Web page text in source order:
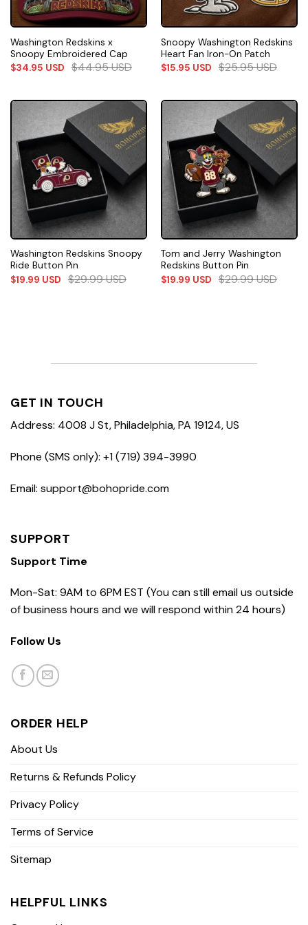
Washington Redskins x
Snoopy Embroidered Cap
$34.95 USD $44.95USD
Snoopy Washington Redskins
Heart Fan Iron-On Patch
$15.95 USD $25.95USD
Washington Redskins Snoopy
Ride Button Pin
$19.99 USD $29.99USD
Tom and Jerry Washington
Redskins Button Pin
$19.99 USD $29.99USD
GET IN TOUCH
Address: 4008 J St, Philadelphia, PA 19124, US
Phone (SMS only): +1 (719) 394-3990
Email: support@bohopride.com
SUPPORT
Support Time
Mon-Sat: 9AM to 6PM EST (You can still email us outside
of business hours and we will respond within 24 hours)
Follow Us
ORDER HELP
About Us
Returns & Refunds Policy
Privacy Policy
Terms of Service
Sitemap
HELPFUL LINKS